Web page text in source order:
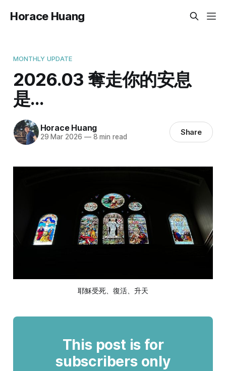
Horace Huang
MONTHLY UPDATE
2026.03 奪走你的安息
是...
Horace Huang
29 Mar 2026 —8 min read Share
耶穌受死、復活、升天
This post is for
subscribers only